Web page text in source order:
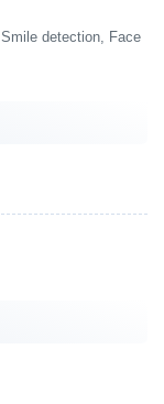
detection, Face